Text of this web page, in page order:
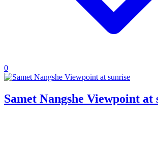
0
Samet Nangshe Viewpoint at